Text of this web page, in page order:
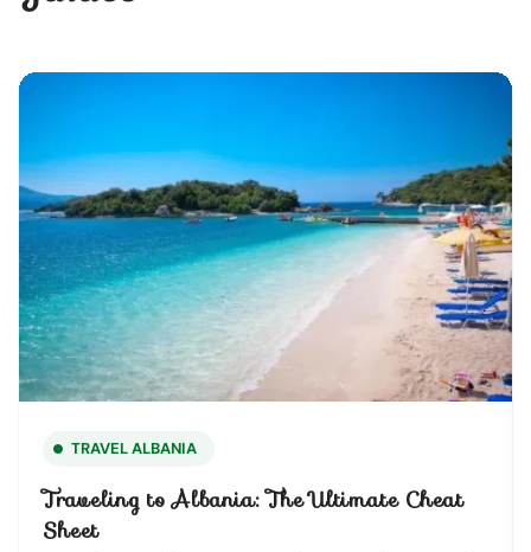
TRAVEL ALBANIA
Traveling to Albania: The Ultimate Cheat
Sheet